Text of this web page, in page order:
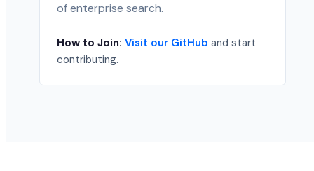
of enterprise search.
How to Join: Visit our GitHub and start
contributing.